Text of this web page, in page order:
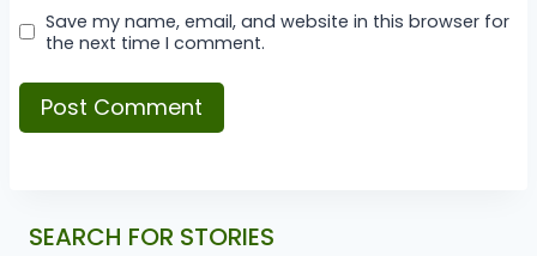
Save my name, email, and website in this browser for
the next time I comment.
SEARCH FOR STORIES